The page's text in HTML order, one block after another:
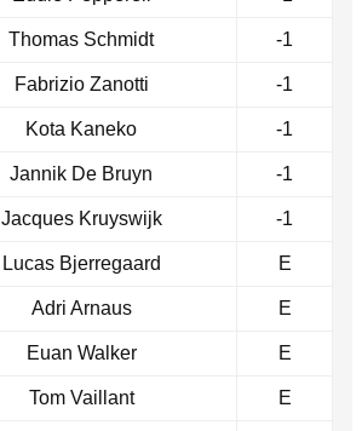
Thomas Schmidt -1
Fabrizio Zanotti -1
Kota Kaneko -1
Jannik De Bruyn -1
Jacques Kruyswijk -1
Lucas Bjerregaard E
Adri Arnaus E
Euan Walker E
Tom Vaillant E